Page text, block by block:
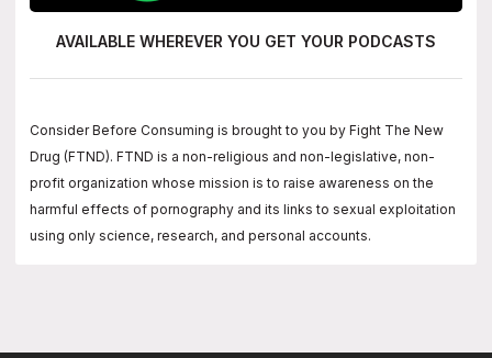
AVAILABLE WHEREVER YOU GET YOUR PODCASTS
Consider Before Consuming is brought to you by Fight The New
Drug (FTND). FTND is a non-religious and non-legislative, non-
profit organization whose mission is to raise awareness on the
harmful effects of pornography and its links to sexual exploitation
using only science, research, and personal accounts.